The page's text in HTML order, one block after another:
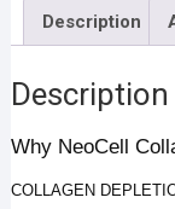
Description
Description
Why NeoCell
COLLAGEN